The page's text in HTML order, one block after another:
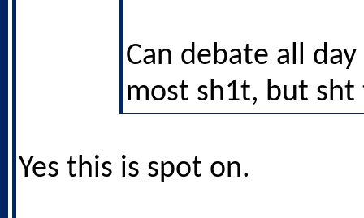
Can debate all
most sh1t, but sht
Yes this is spot on.